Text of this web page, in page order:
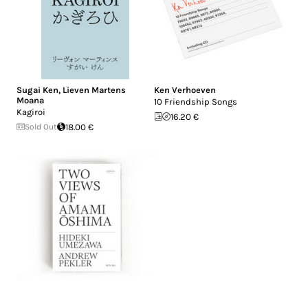
Sugai Ken, Lieven Martens
Moana
Kagiroi
Sold Out 18.00 €
Ken Verhoeven
10 Friendship Songs
16.20 €